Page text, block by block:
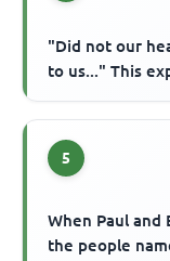
"Did not our
to us..." This
5
When Paul and
the people